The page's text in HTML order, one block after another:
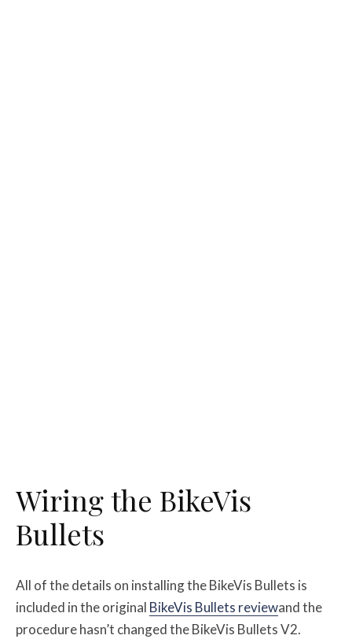
Wiring the BikeVis
Bullets
All of the details on installing the BikeVis Bullets is
included in the original BikeVis Bullets reviewand the
procedure hasn’t changed the BikeVis Bullets V2.